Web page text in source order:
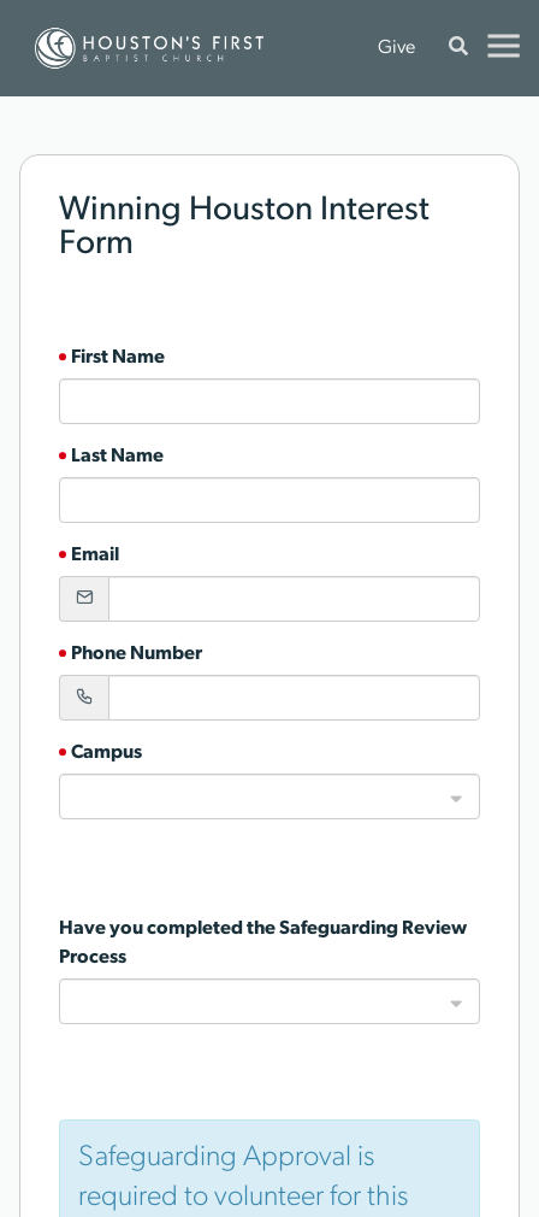
Give
Winning Houston Interest
Form
First Name
Last Name
Email
Phone Number
Campus
Have you completed the Safeguarding Review
Process
Safeguarding Approval is
required to volunteer for this